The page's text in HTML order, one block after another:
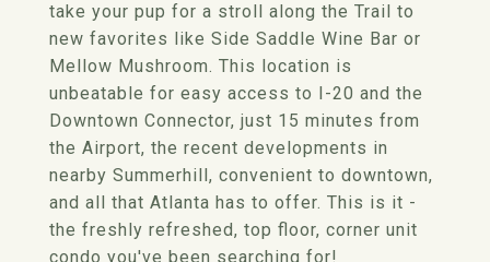
take your pup for a stroll along the Trail to
new favorites like Side Saddle Wine Bar or
Mellow Mushroom. This location is
unbeatable for easy access to I-20 and the
Downtown Connector, just 15 minutes from
the Airport, the recent developments in
nearby Summerhill, convenient to downtown,
and all that Atlanta has to offer. This is it -
the freshly refreshed, top floor, corner unit
condo you've been searching for!